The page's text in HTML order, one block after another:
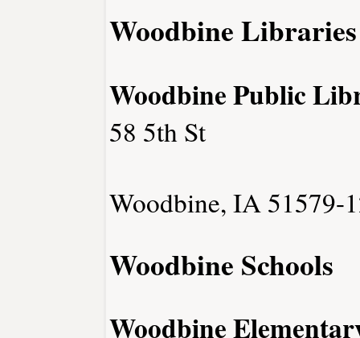
Woodbine Libraries
Woodbine Public
58 5th St
Woodbine, IA 51579-
Woodbine Schools
Woodbine